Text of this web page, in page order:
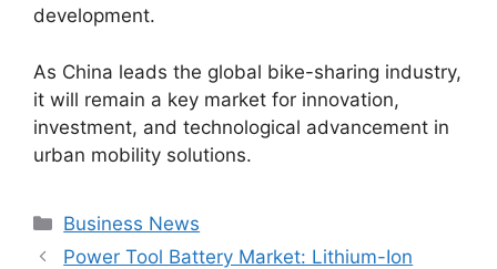
development.
As China leads the global bike-sharing industry,
it will remain a key market for innovation,
investment, and technological advancement in
urban mobility solutions.
Categories
Business News
Power Tool Battery Market: Lithium-Ion